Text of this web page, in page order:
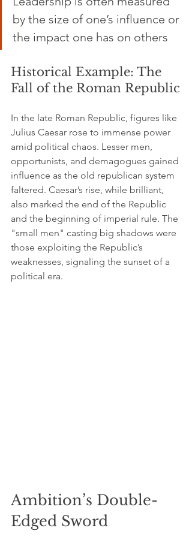
by the size of one’s influence or
the impact one has on others
Historical Example: The
Fall of the Roman Republic
In the late Roman Republic, figures like
Julius Caesar rose to immense power
amid political chaos. Lesser men,
opportunists, and demagogues gained
influence as the old republican system
faltered. Caesar’s rise, while brilliant,
also marked the end of the Republic
and the beginning of imperial rule. The
"small men" casting big shadows were
those exploiting the Republic’s
weaknesses, signaling the sunset of a
political era.
Ambition’s Double-
Edged Sword